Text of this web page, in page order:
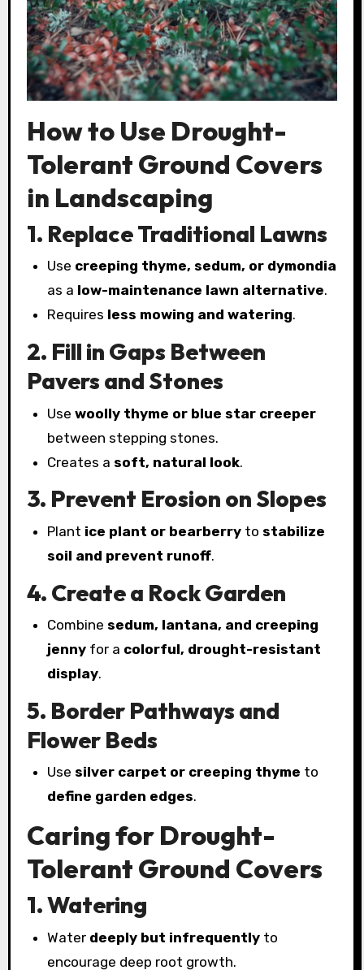
How to Use Drought-
Tolerant Ground Covers
in Landscaping
1. Replace Traditional Lawns
Use creeping thyme, sedum, or dymondia
as a low-maintenance lawn alternative.
Requires less mowing and watering.
2. Fill in Gaps Between
Pavers and Stones
Usewoolly thyme or blue star creeper
between stepping stones.
Creates asoft, natural look.
3. Prevent Erosion on Slopes
Plant ice plant or bearberry tostabilize
soil and prevent runoff.
4. Create a Rock Garden
Combinesedum, lantana, and creeping
jenny for a colorful, drought-resistant
display.
5. Border Pathways and
Flower Beds
Usesilver carpet or creeping thyme to
define garden edges.
Caring for Drought-
Tolerant Ground Covers
1. Watering
Water deeply but infrequently to
encourage deep root growth.